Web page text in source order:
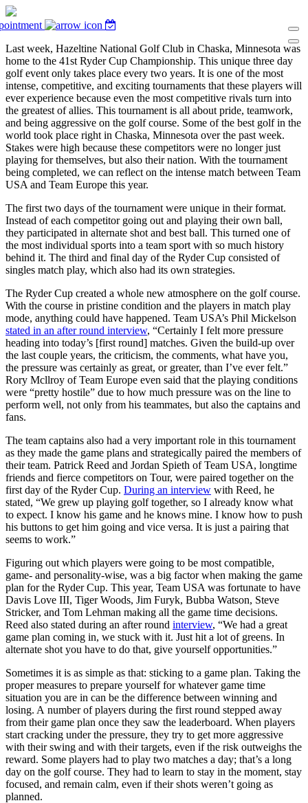
Last week, Hazeltine National Golf Club in Chaska, Minnesota was
home to the 41st Ryder Cup Championship. This unique three day
golf event only takes place every two years. It is one of the most
intense, competitive, and exciting tournaments that these players will
ever experience because even the most competitive rivals turn into
the greatest of allies. This tournament is all about pride, teamwork,
and being aggressive on the golf course. Some of the best golf in the
world took place right in Chaska, Minnesota over the past week.
Stakes were high because these competitors were no longer just
playing for themselves, but also their nation. With the tournament
being completed, we can reflect on the intense match between Team
USA and Team Europe this year.
The first two days of the tournament were unique in their format.
Instead of each competitor going out and playing their own ball,
they participated in alternate shot and best ball. This turned one of
the most individual sports into a team sport with so much history
behind it. The third and final day of the Ryder Cup consisted of
singles match play, which also had its own strategies.
The Ryder Cup created a whole new atmosphere on the golf course.
With the course in pristine condition and the players in match play
mode, anything could have happened. Team USA’s Phil Mickelson
stated in an after round interview, “Certainly I felt more pressure
heading into today’s [first round] matches. Given the build-up over
the last couple years, the criticism, the comments, what have you,
the pressure was certainly as great, or greater, than I’ve ever felt.”
Rory Mcllroy of Team Europe even said that the playing conditions
were “pretty hostile” due to how much pressure was on the line to
perform well, not only from his teammates, but also the captains and
fans.
The team captains also had a very important role in this tournament
as they made the game plans and strategically paired the members of
their team. Patrick Reed and Jordan Spieth of Team USA, longtime
friends and fierce competitors on Tour, were paired together on the
first day of the Ryder Cup. During an interview with Reed, he
stated, “We grew up playing golf together, so I already know what
to expect. I know his game and he knows mine. I know how to push
his buttons to get him going and vice versa. It is just a pairing that
seems to work.”
Figuring out which players were going to be most compatible,
game- and personality-wise, was a big factor when making the game
plan for the Ryder Cup. This year, Team USA was fortunate to have
Davis Love III, Tiger Woods, Jim Furyk, Bubba Watson, Steve
Stricker, and Tom Lehman making all the game time decisions.
Reed also stated during an after round interview, “We had a great
game plan coming in, we stuck with it. Just hit a lot of greens. In
alternate shot you have to do that, give yourself opportunities.”
Sometimes it is as simple as that: sticking to a game plan. Taking the
proper measures to prepare yourself for whatever game time
situation you are in can be the difference between winning and
losing. A number of players during the first round stepped away
from their game plan once they saw the leaderboard. When players
start cracking under the pressure, they try to get more aggressive
with their swing and with their targets, even if the risk outweighs the
reward. Some players had to play two matches a day; that’s a long
day on the golf course. They had to learn to stay in the moment, stay
focused, and remain calm, even if their shots weren’t going as
planned.